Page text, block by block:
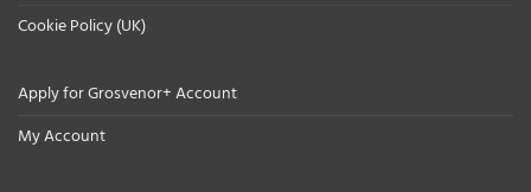
Cookie Policy (UK)
Apply for Grosvenor+ Account
My Account